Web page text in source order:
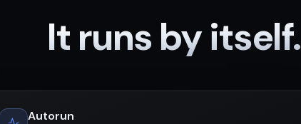
It runs by itself.
Autorun